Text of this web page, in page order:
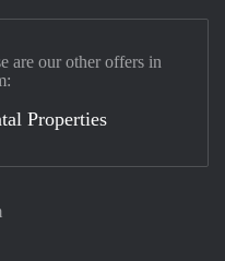
are our other offers in
Properties